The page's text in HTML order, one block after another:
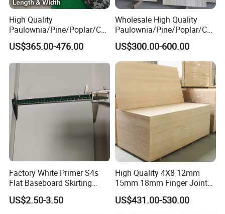
High Quality
Paulownia/Pine/Poplar/Ced
ar/Birch/Spruce/Oak Solid
Wood Timber Edge Glued
Boards
US$365.00-476.00
Wholesale High Quality
Paulownia/Pine/Poplar/Ced
ar/Birch/Spruce/Oak Solid
Wood Edge Glued Boards or
Finger Joint Boards
US$300.00-600.00
Factory White Primer S4s
Flat Baseboard Skirting
Board Door Casing Interior
Decoration Moulds
US$2.50-3.50
High Quality 4X8 12mm
15mm 18mm Finger Joint
Radiata Pine Solid Wood
Board Panel for Furniture
US$431.00-530.00